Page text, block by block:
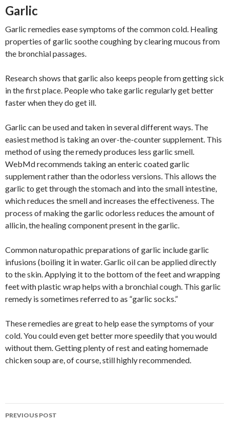
Garlic
Garlic remedies ease symptoms of the common cold. Healing
properties of garlic soothe coughing by clearing mucous from
the bronchial passages.
Research shows that garlic also keeps people from getting sick
in the first place. People who take garlic regularly get better
faster when they do get ill.
Garlic can be used and taken in several different ways. The
easiest method is taking an over-the-counter supplement. This
method of using the remedy produces less garlic smell.
WebMd recommends taking an enteric coated garlic
supplement rather than the odorless versions. This allows the
garlic to get through the stomach and into the small intestine,
which reduces the smell and increases the effectiveness. The
process of making the garlic odorless reduces the amount of
allicin, the healing component present in the garlic.
Common naturopathic preparations of garlic include garlic
infusions (boiling it in water. Garlic oil can be applied directly
to the skin. Applying it to the bottom of the feet and wrapping
feet with plastic wrap helps with a bronchial cough. This garlic
remedy is sometimes referred to as “garlic socks.”
These remedies are great to help ease the symptoms of your
cold. You could even get better more speedily that you would
without them. Getting plenty of rest and eating homemade
chicken soup are, of course, still highly recommended.
PREVIOUS POST